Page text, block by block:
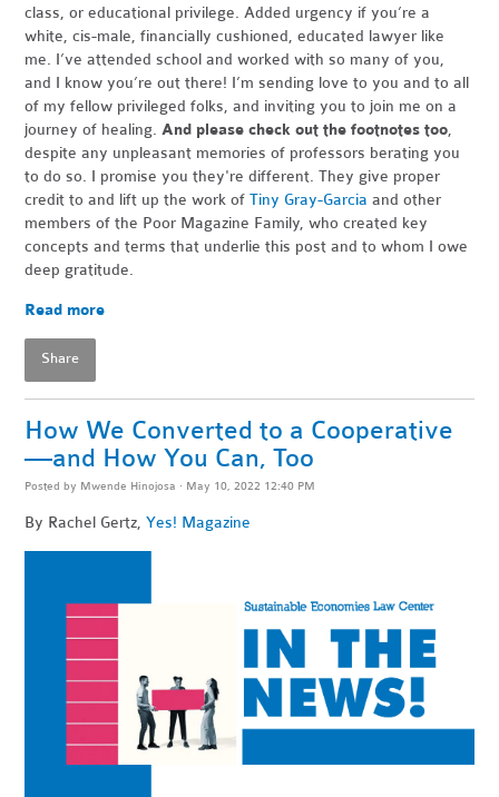
class, or educational privilege. Added urgency if you’re a
white, cis-male, financially cushioned, educated lawyer like
me. I’ve attended school and worked with so many of you,
and I know you’re out there! I’m sending love to you and to all
of my fellow privileged folks, and inviting you to join me on a
journey of healing.And please check out the footnotes too,
despite any unpleasant memories of professors berating you
to do so. I promise you they're different. They give proper
credit to and lift up the work ofTiny Gray-Garcia and other
members of the Poor Magazine Family, who created key
concepts and terms that underlie this post and to whom I owe
deep gratitude.
Read more
Share
How We Converted to a Cooperative
—and How You Can, Too
Posted by Mwende Hinojosa · May 10, 2022 12:40 PM
By Rachel Gertz,Yes! Magazine